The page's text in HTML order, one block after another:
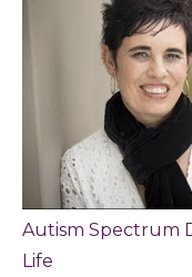
Autism Spectrum
Life